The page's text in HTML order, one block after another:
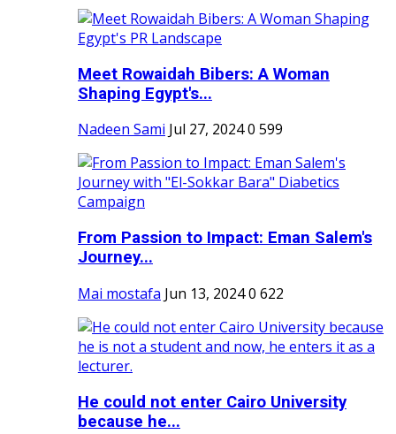
Meet Rowaidah Bibers: A Woman
Shaping Egypt's...
Nadeen Sami Jul 27, 20240 599
From Passion to Impact: Eman Salem's
Journey...
Mai mostafa Jun 13, 20240 622
He could not enter Cairo University
because he...